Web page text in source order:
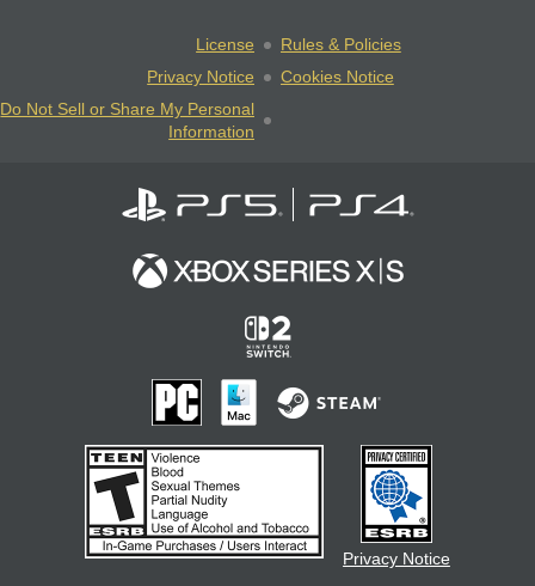
License
Rules & Policies
Privacy Notice
Cookies Notice
Do Not Sell or Share My Personal
Information
Privacy Notice